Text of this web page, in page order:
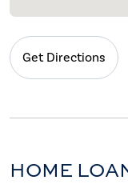
Get Directions
HOME